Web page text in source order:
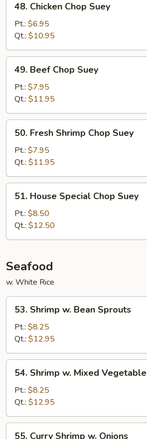
Chicken
Chop
Suey
48. Chicken Chop Suey
Pt.: $6.95
Qt.: $10.95
Beef
Chop
Suey
49. Beef Chop Suey
Pt.: $7.95
Qt.: $11.95
Fresh
Shrimp
Chop
Suey
50. Fresh Shrimp Chop Suey
Pt.: $7.95
Qt.: $11.95
House
Special
Chop
Suey
51. House Special Chop Suey
Pt.: $8.50
Qt.: $12.50
Seafood
w. White Rice
Shrimp
Bean
Sprouts
53. Shrimp w. Bean Sprouts
Pt.: $8.25
Qt.: $12.95
Shrimp
Mixed
Vegetable
54. Shrimp w. Mixed Vegetable
Pt.: $8.25
Qt.: $12.95
55. Curry Shrimp w. Onions